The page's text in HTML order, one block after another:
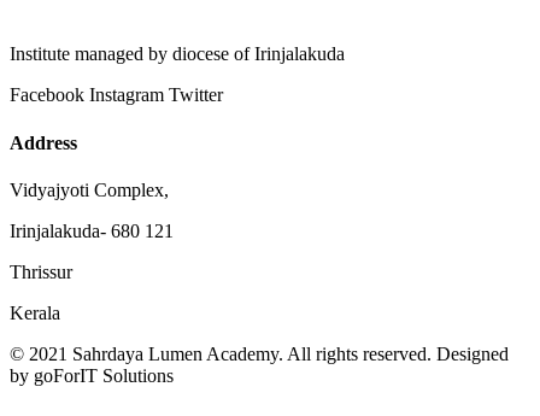
Institute managed by diocese of Irinjalakuda
Facebook Instagram Twitter
Address
Vidyajyoti Complex,
Irinjalakuda- 680 121
Thrissur
Kerala
© 2021 Sahrdaya Lumen Academy. All rights reserved. Designed
by goForIT Solutions